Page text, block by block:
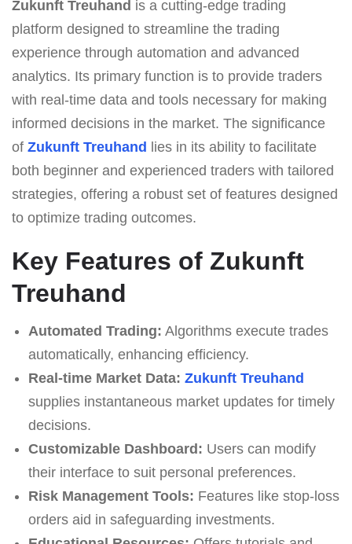
Zukunft Treuhand is a cutting-edge trading
platform designed to streamline the trading
experience through automation and advanced
analytics. Its primary function is to provide traders
with real-time data and tools necessary for making
informed decisions in the market. The significance
of Zukunft Treuhand lies in its ability to facilitate
both beginner and experienced traders with tailored
strategies, offering a robust set of features designed
to optimize trading outcomes.
Key Features of Zukunft
Treuhand
Automated Trading: Algorithms execute trades
automatically, enhancing efficiency.
Real-time Market Data: Zukunft Treuhand
supplies instantaneous market updates for timely
decisions.
Customizable Dashboard: Users can modify
their interface to suit personal preferences.
Risk Management Tools: Features like stop-loss
orders aid in safeguarding investments.